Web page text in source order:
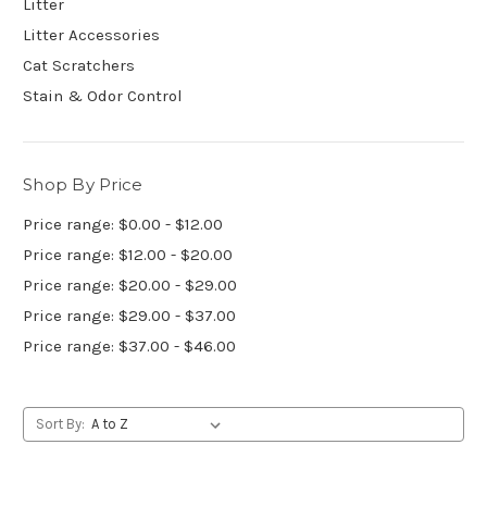
Litter
Litter Accessories
Cat Scratchers
Stain & Odor Control
Shop By Price
Price range: $0.00 - $12.00
Price range: $12.00 - $20.00
Price range: $20.00 - $29.00
Price range: $29.00 - $37.00
Price range: $37.00 - $46.00
Sort By: